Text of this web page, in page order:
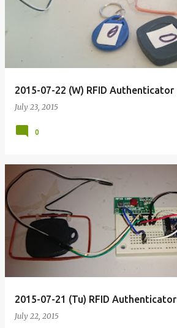
2015-07-22 (W) RFID Authenticator
July 23, 2015
0
2015-07-21 (Tu) RFID Authenticator
July 22, 2015